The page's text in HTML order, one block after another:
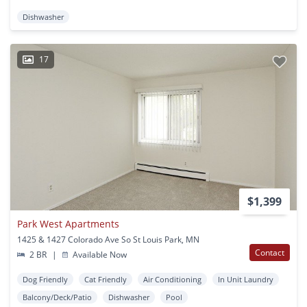
Dishwasher
17
$1,399
Park West Apartments
1425 & 1427 Colorado Ave So St Louis Park, MN
2 BR
| Available Now Contact
Dog Friendly Cat Friendly Air Conditioning
In Unit Laundry
Balcony/Deck/Patio
Dishwasher Pool